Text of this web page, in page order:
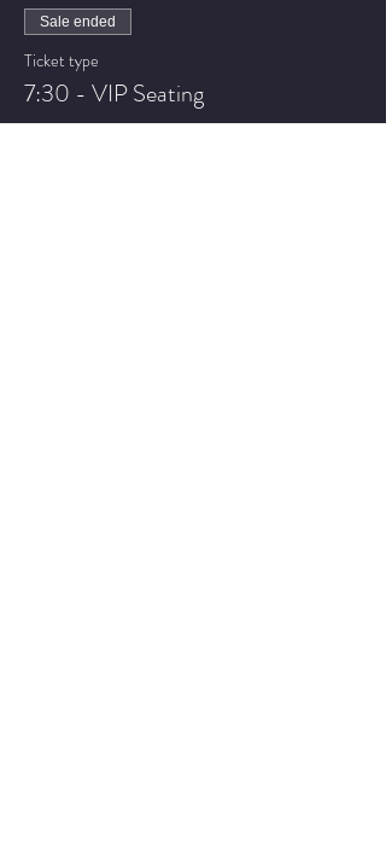
Sale ended
Ticket type
7:30 - VIP Seating